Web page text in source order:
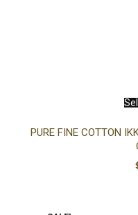
PURE FINE COTTON